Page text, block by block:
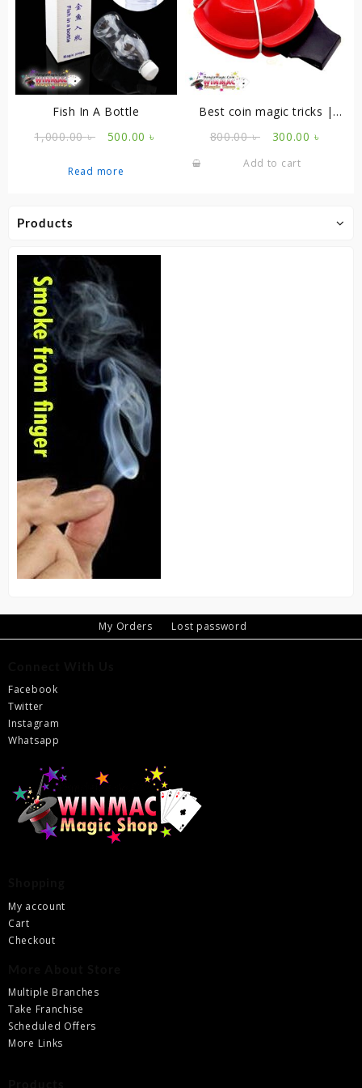
Products
Fish In A Bottle
1,000.00৳
Original
was:
500.00 ৳
Read more
Best coin magic tricks |
800.00৳
Original
was:
300.00 ৳
Add to cart
My Orders Lost password
Facebook
Twitter
Instagram
Whatsapp
My account
Cart
Checkout
Multiple Branches
Take Franchise
Scheduled Offers
More Links